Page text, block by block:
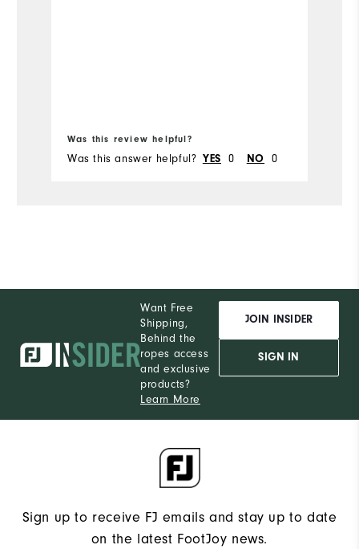
Was this review helpful?
Was this answer helpful? YES 0 NO 0
Want Free
Shipping,
Behind the
ropes access
and exclusive
products?
Learn More
JOIN INSIDER
SIGN IN
Sign up to receive FJ emails and stay up to date
on the latest FootJoy news.